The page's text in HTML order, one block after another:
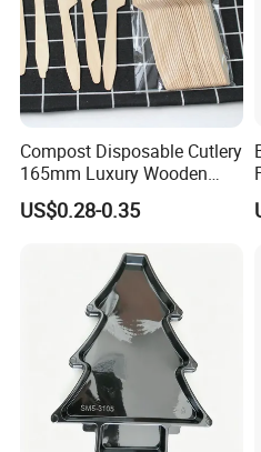
1. Are you aluminum foil
Yes, we are manufacturer
Gongyi, Zhengzhou, Henan,
2. Whats your product range?
Compost Disposable Cutlery
165mm Luxury Wooden
Knife
US$0.28-0.35